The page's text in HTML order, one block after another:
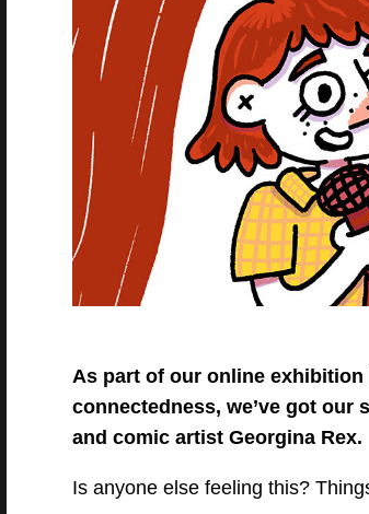
As part of our online exhibition
connectedness, we’ve got our
and comic artist Georgina Rex.
Is anyone else feeling this?